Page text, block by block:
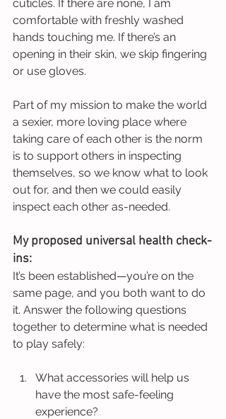
cuticles. If there are none, I am
comfortable with freshly washed
hands touching me. If there’s an
opening in their skin, we skip fingering
or use gloves.
Part of my mission to make the world
a sexier, more loving place where
taking care of each other is the norm
is to support others in inspecting
themselves, so we know what to look
out for, and then we could easily
inspect each other as-needed.
My proposed universal health check-
ins:
It’s been established—you’re on the
same page, and you both want to do
it. Answer the following questions
together to determine what is needed
to play safely:
What accessories will help us
have the most safe-feeling
experience?